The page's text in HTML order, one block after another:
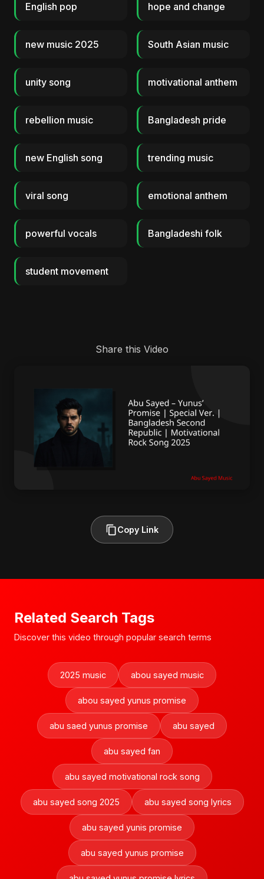
English pop hope and change
new music 2025 South Asian music
unity song motivational anthem
rebellion music Bangladesh pride
new English song trending music
viral song emotional anthem
powerful vocals Bangladeshi folk
student movement
Share this Video
Copy Link
Related Search Tags
Discover this video through popular search terms
2025 music abou sayed music
abou sayed yunus promise
abu saed yunus promise abu sayed
abu sayed fan
abu sayed motivational rock song
abu sayed song 2025 abu sayed song lyrics
abu sayed yunis promise
abu sayed yunus promise